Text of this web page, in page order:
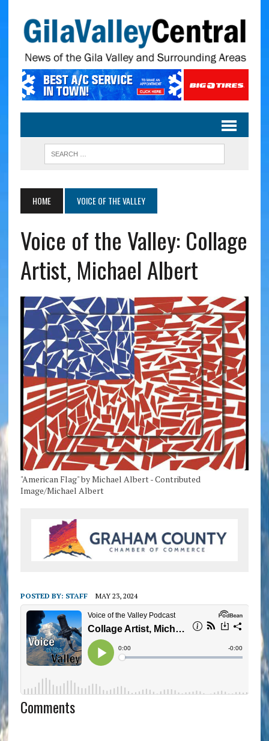
HOME VOICE OF THE VALLEY
Voice of the Valley: Collage
Artist, Michael Albert
"American Flag" by Michael Albert - Contributed
Image/Michael Albert
POSTED BY: STAFF MAY 23, 2024
Comments